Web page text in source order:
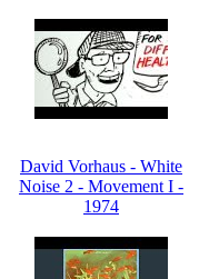
David Vorhaus - White
Noise 2 - Movement I -
1974